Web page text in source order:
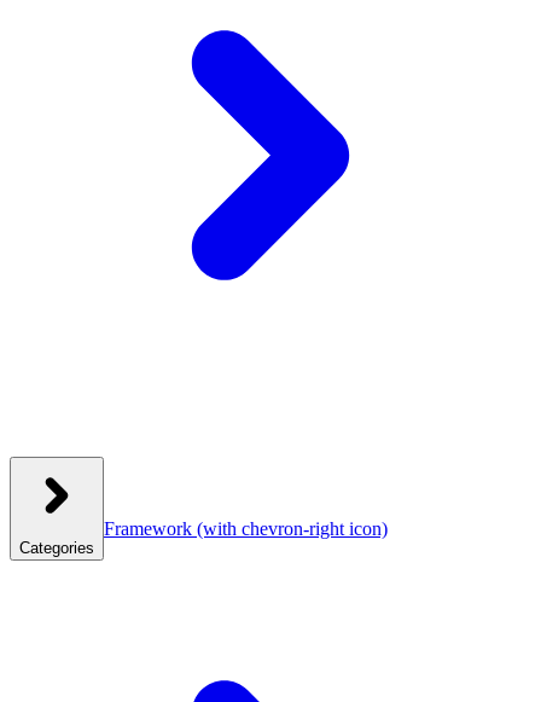
Categories
Framework (with chevron-right icon)